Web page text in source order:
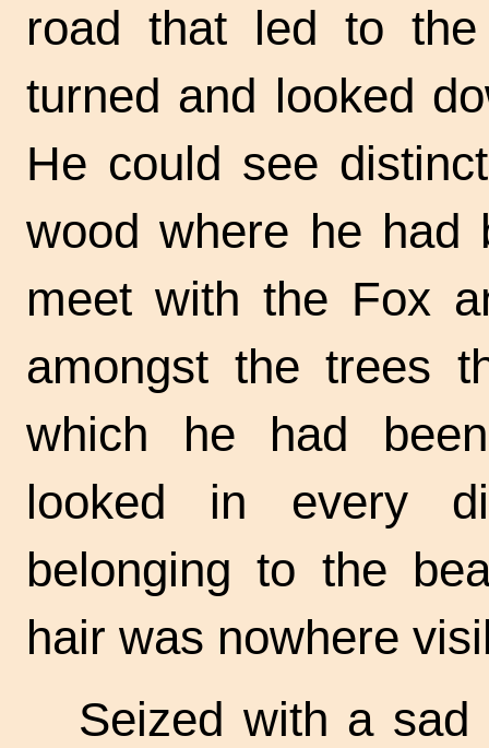
road that led to
turned and looked
He could see
wood where he had
meet with the Fox
amongst the trees
which he had
looked in every
belonging to the
hair was nowhere
Seized with a sad